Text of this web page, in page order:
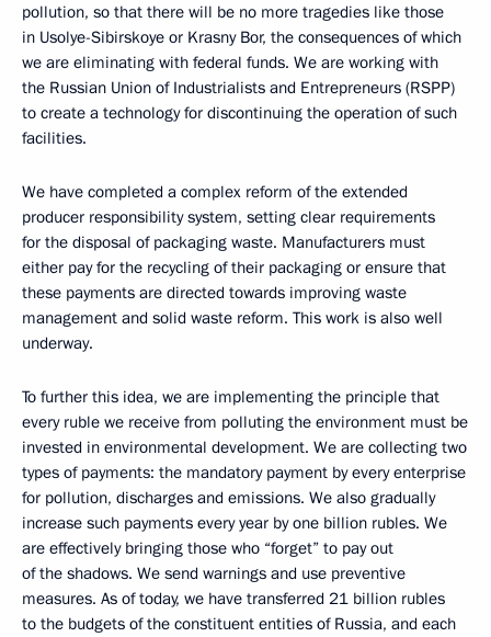
pollution, so that there will be no more tragedies like those
in Usolye-Sibirskoye or Krasny Bor, the consequences of which
we are eliminating with federal funds. We are working with
the Russian Union of Industrialists and Entrepreneurs (RSPP)
to create a technology for discontinuing the operation of such
facilities.
We have completed a complex reform of the extended
producer responsibility system, setting clear requirements
for the disposal of packaging waste. Manufacturers must
either pay for the recycling of their packaging or ensure that
these payments are directed towards improving waste
management and solid waste reform. This work is also well
underway.
To further this idea, we are implementing the principle that
every ruble we receive from polluting the environment must be
invested in environmental development. We are collecting two
types of payments: the mandatory payment by every enterprise
for pollution, discharges and emissions. We also gradually
increase such payments every year by one billion rubles. We
are effectively bringing those who “forget” to pay out
of the shadows. We send warnings and use preventive
measures. As of today, we have transferred 21 billion rubles
to the budgets of the constituent entities of Russia, and each